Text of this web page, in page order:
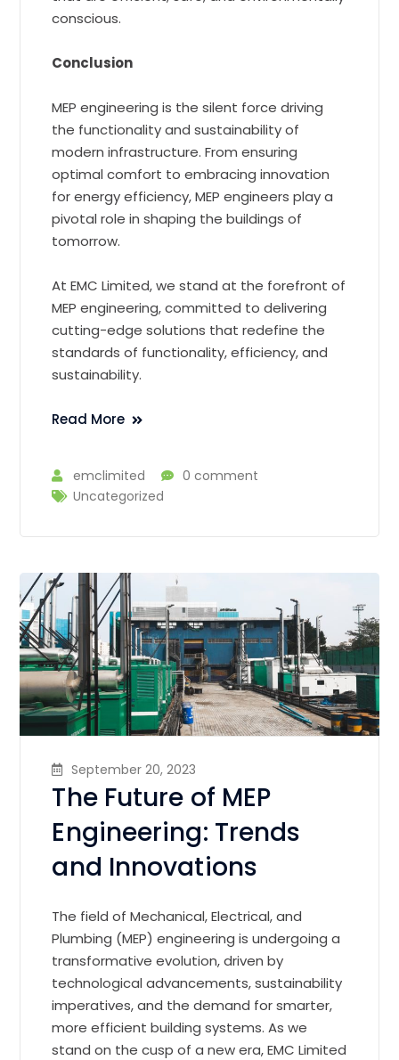
conscious.
Conclusion
MEP engineering is the silent force driving
the functionality and sustainability of
modern infrastructure. From ensuring
optimal comfort to embracing innovation
for energy efficiency, MEP engineers play a
pivotal role in shaping the buildings of
tomorrow.
At EMC Limited, we stand at the forefront of
MEP engineering, committed to delivering
cutting-edge solutions that redefine the
standards of functionality, efficiency, and
sustainability.
Read More
emclimited
0 comment
Uncategorized
September 20, 2023
The Future of MEP
Engineering: Trends
and Innovations
The field of Mechanical, Electrical, and
Plumbing (MEP) engineering is undergoing a
transformative evolution, driven by
technological advancements, sustainability
imperatives, and the demand for smarter,
more efficient building systems. As we
stand on the cusp of a new era, EMC Limited